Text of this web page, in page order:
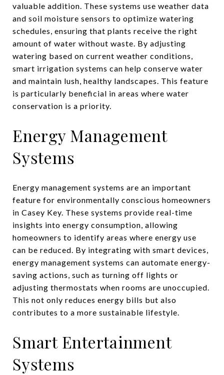
valuable addition. These systems use weather data
and soil moisture sensors to optimize watering
schedules, ensuring that plants receive the right
amount of water without waste. By adjusting
watering based on current weather conditions,
smart irrigation systems can help conserve water
and maintain lush, healthy landscapes. This feature
is particularly beneficial in areas where water
conservation is a priority.
Energy Management
Systems
Energy management systems are an important
feature for environmentally conscious homeowners
in Casey Key. These systems provide real-time
insights into energy consumption, allowing
homeowners to identify areas where energy use
can be reduced. By integrating with smart devices,
energy management systems can automate energy-
saving actions, such as turning off lights or
adjusting thermostats when rooms are unoccupied.
This not only reduces energy bills but also
contributes to a more sustainable lifestyle.
Smart Entertainment
Systems